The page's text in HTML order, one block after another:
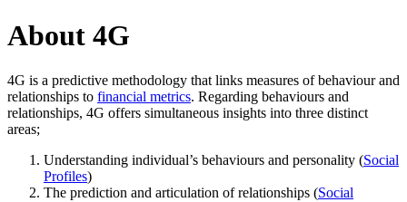
About 4G
4G is a predictive methodology that links measures of behaviour and
relationships to financial metrics. Regarding behaviours and
relationships, 4G offers simultaneous insights into three distinct
areas;
Understanding individual’s behaviours and personality (Social
Profiles)
The prediction and articulation of relationships (Social